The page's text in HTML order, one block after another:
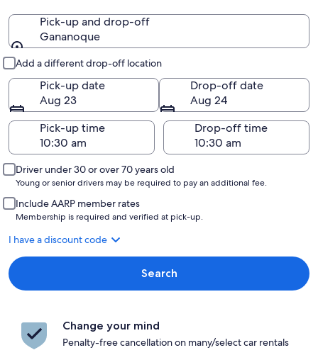
Pick-up and drop-off
Gananoque
Add a different drop-off location
Pick-up date
Aug 23
Drop-off date
Aug 24
Pick-up time
Drop-off time
Driver under 30 or over 70 years old
Young or senior drivers may be required to pay an additional fee.
Include AARP member rates
Membership is required and verified at pick-up.
I have a discount code
Search
Change your mind
Penalty-free cancellation on many/select car rentals